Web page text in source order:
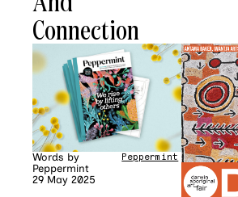
Connection
Words by
Peppermint
29 May 2025
Peppermint